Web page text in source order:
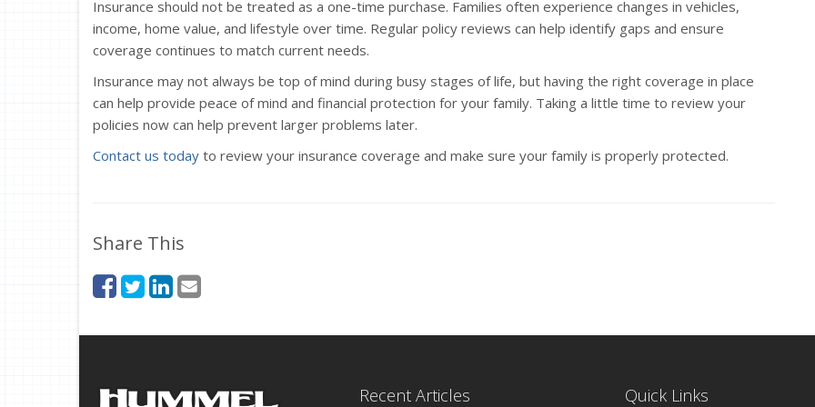
Insurance should not be treated as a one-time purchase. Families often experience changes in vehicles,
income, home value, and lifestyle over time. Regular policy reviews can help identify gaps and ensure
coverage continues to match current needs.
Insurance may not always be top of mind during busy stages of life, but having the right coverage in place
can help provide peace of mind and financial protection for your family. Taking a little time to review your
policies now can help prevent larger problems later.
Contact us today to review your insurance coverage and make sure your family is properly protected.
Share This
Recent Articles Quick Links